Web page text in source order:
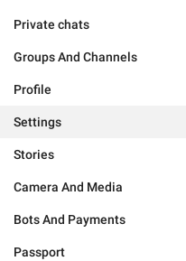
Private chats
Groups And Channels
Profile
Settings
Stories
Camera And Media
Bots And Payments
Passport